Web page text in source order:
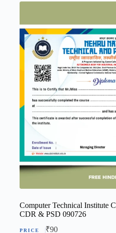
Computer Technical Institute
CDR & PSD 090726
₹90